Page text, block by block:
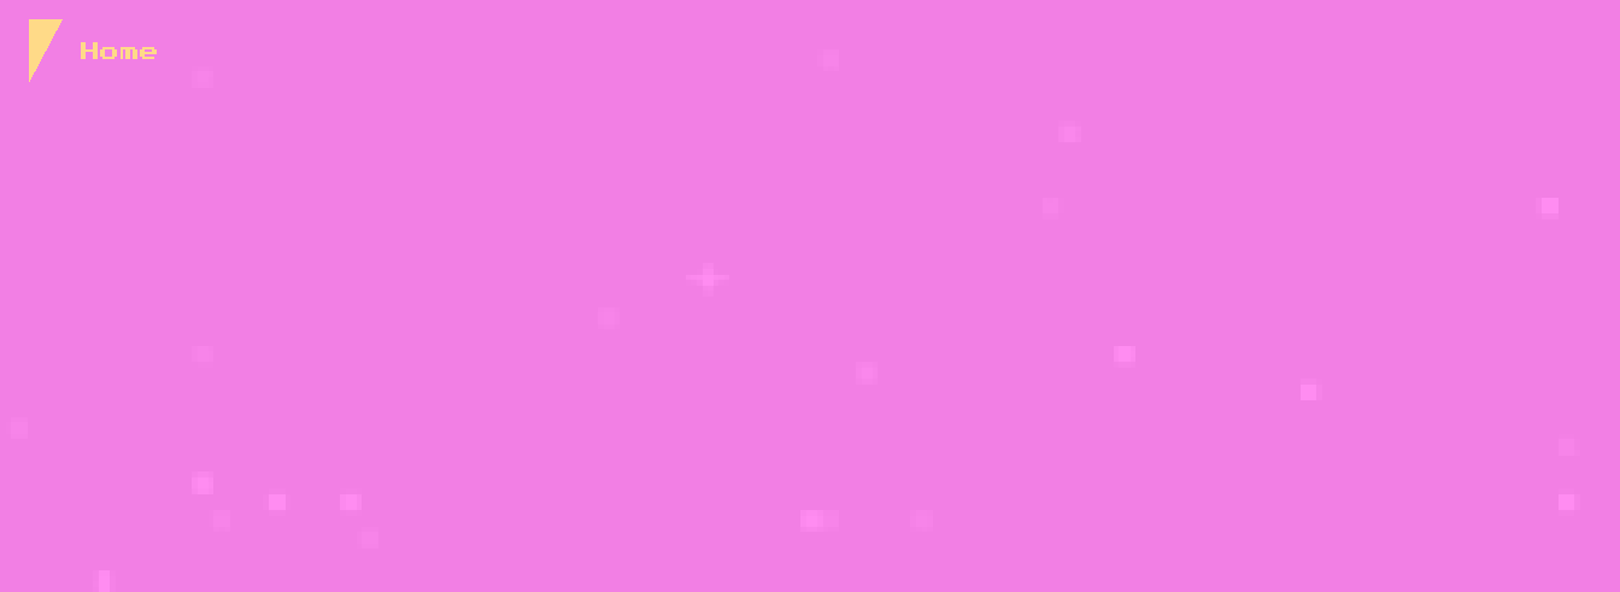
Skip to Content
Home